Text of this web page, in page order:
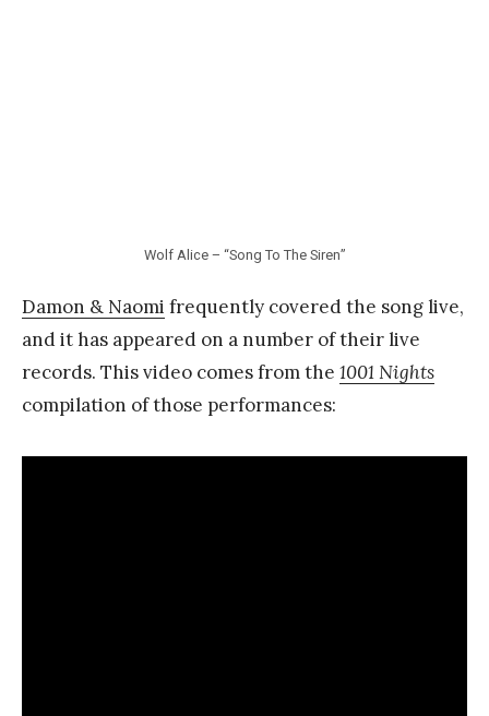
Wolf Alice – “Song To The Siren”
Damon & Naomi frequently covered the song live,
and it has appeared on a number of their live
records. This video comes from the 1001 Nights
compilation of those performances: